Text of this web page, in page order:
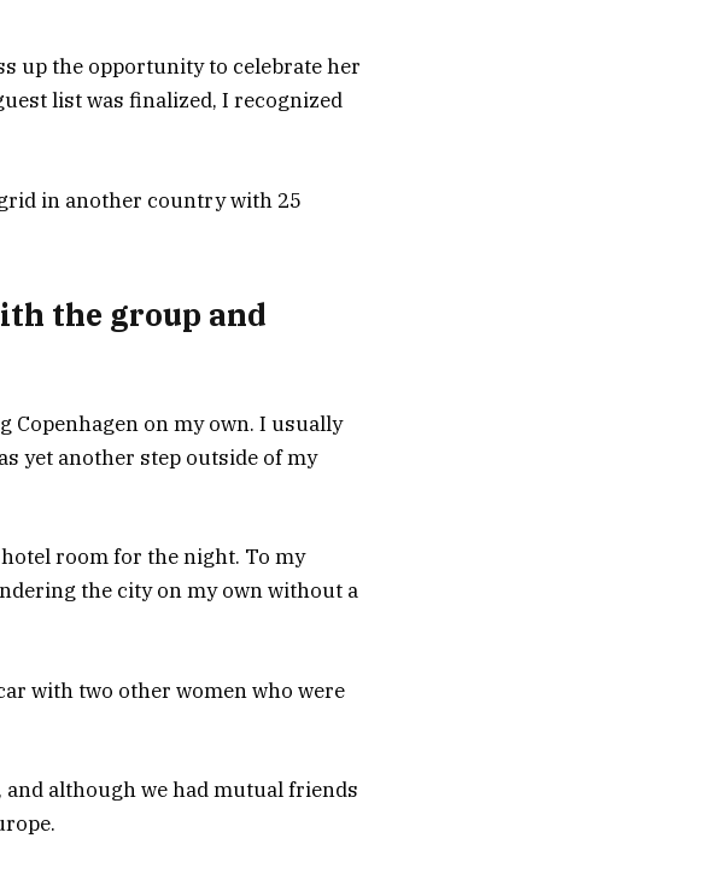
up the opportunity to celebrate her
list was finalized, I recognized
in another country with 25
the group and
Copenhagen on my own. I usually
yet another step outside of my
room for the night. To my
the city on my own without a
with two other women who were
although we had mutual friends